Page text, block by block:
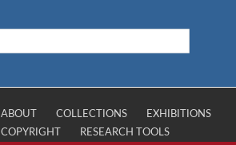
ABOUT COLLECTIONS
EXHIBITIONS
COPYRIGHT
RESEARCH TOOLS